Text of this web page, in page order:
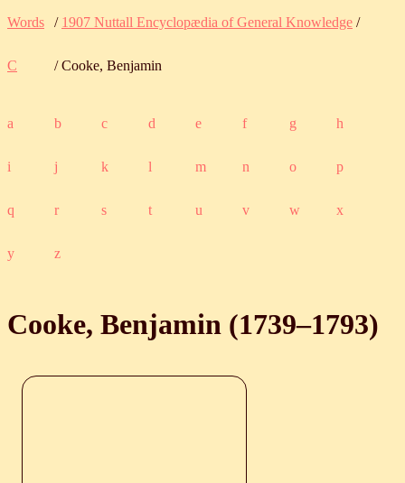
Words / 1907 Nuttall Encyclopædia of General Knowledge /
C / Cooke, Benjamin
a b c d e f g h
i j k l m n o p
q r s t u v w x
y z
Cooke, Benjamin (1739‒1793)